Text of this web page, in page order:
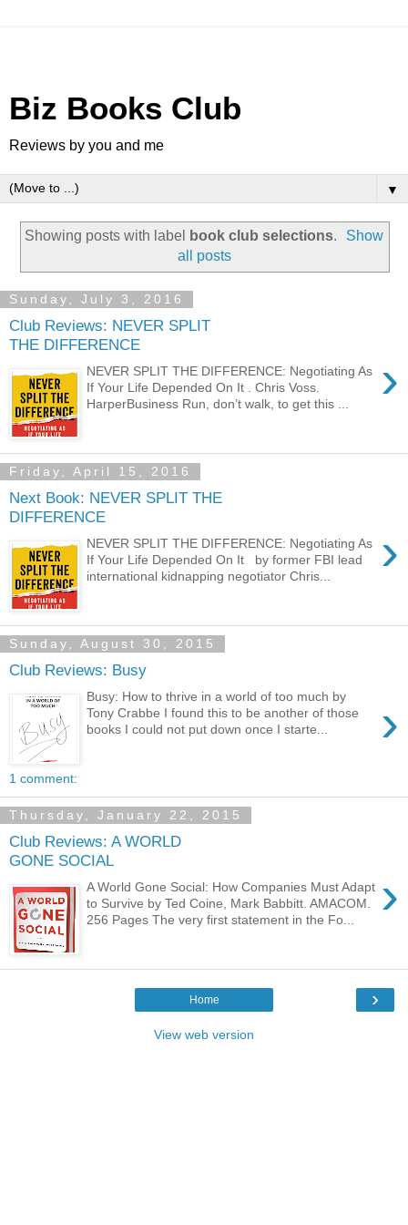
Biz Books Club
Reviews by you and me
▼
Showing posts with label book club selections.
Show
all posts
Sunday, July 3, 2016
Club Reviews: NEVER SPLIT
THE DIFFERENCE
›
NEVER SPLIT THE DIFFERENCE: Negotiating As
If Your Life Depended On It . Chris Voss.
HarperBusiness Run, don’t walk, to get this ...
Friday, April 15, 2016
Next Book: NEVER SPLIT THE
DIFFERENCE
›
NEVER SPLIT THE DIFFERENCE: Negotiating As
If Your Life Depended On It by former FBI lead
international kidnapping negotiator Chris...
Sunday, August 30, 2015
Club Reviews: Busy
›
Busy: How to thrive in a world of too much by
Tony Crabbe I found this to be another of those
books I could not put down once I starte...
1 comment:
Thursday, January 22, 2015
Club Reviews: A WORLD
GONE SOCIAL
›
A World Gone Social: How Companies Must Adapt
to Survive by Ted Coine, Mark Babbitt. AMACOM.
256 Pages The very first statement in the Fo...
›
Home
View web version